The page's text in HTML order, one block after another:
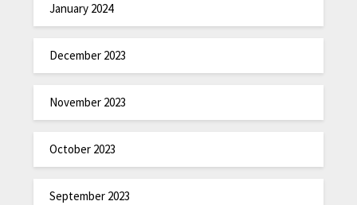
January 2024
December 2023
November 2023
October 2023
September 2023